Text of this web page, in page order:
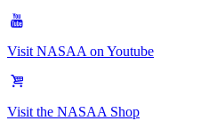
Visit NASAA on Youtube
Visit the NASAA Shop